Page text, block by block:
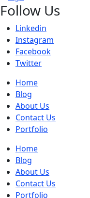
Follow Us
Linkedin
Instagram
Facebook
Twitter
Home
Blog
About Us
Contact Us
Portfolio
Home
Blog
About Us
Contact Us
Portfolio